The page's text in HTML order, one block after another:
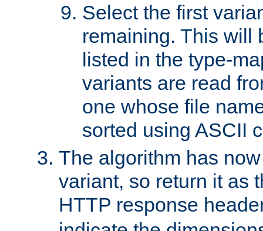
Select the first
remaining. This will
listed in the type-
variants are read
one whose file
sorted using ASCII
The algorithm has
variant, so return it as
HTTP response